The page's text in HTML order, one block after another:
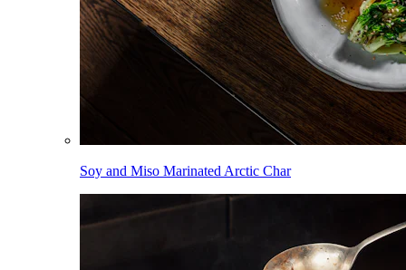
Soy and Miso Marinated Arctic Char